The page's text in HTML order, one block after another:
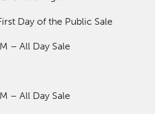
Day of the Public Sale
– All Day Sale
– All Day Sale